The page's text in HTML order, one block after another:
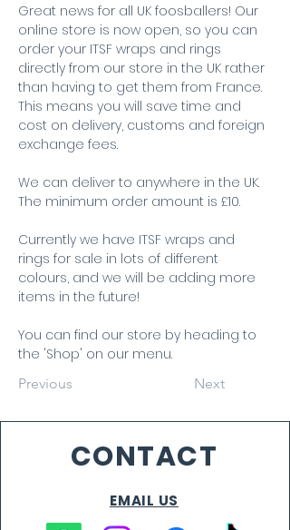
Great news for all UK foosballers! Our
online store is now open, so you can
order your ITSF wraps and rings
directly from our store in the UK rather
than having to get them from France.
This means you will save time and
cost on delivery, customs and foreign
exchange fees.
We can deliver to anywhere in the UK.
The minimum order amount is £10.
Currently we have ITSF wraps and
rings for sale in lots of different
colours, and we will be adding more
items in the future!
You can find our store by heading to
the 'Shop' on our menu.
Previous Next
CONTACT
EMAIL US